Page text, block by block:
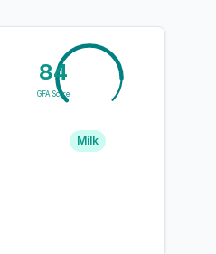
84
GFA Score
Milk